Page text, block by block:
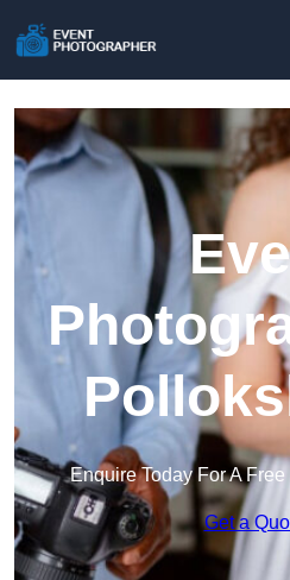
Enquire Today For A
Get a